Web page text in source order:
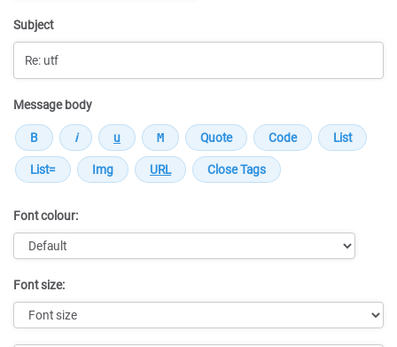
Subject
Message body
Font colour:
Font size: